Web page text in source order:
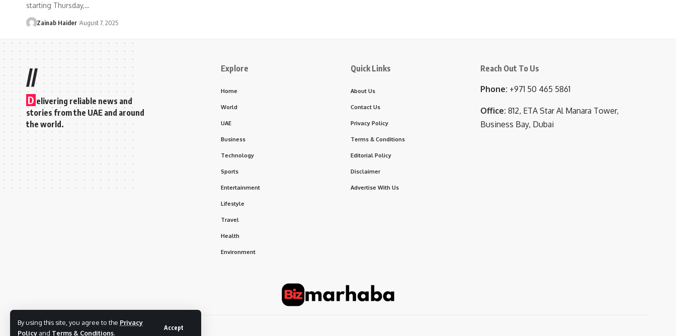
By using this site, you agree to the Privacy
Policy and Terms & Conditions.
Accept
starting Thursday,…
Zainab Haider August 7, 2025
//
D elivering reliable news and
stories from the UAE and around
the world.
Explore
Home
World
UAE
Business
Technology
Sports
Entertainment
Lifestyle
Travel
Health
Environment
Quick Links
About Us
Contact Us
Privacy Policy
Terms & Conditions
Editorial Policy
Disclaimer
Advertise With Us
Reach Out To Us
Phone: +971 50 465 5861
Office: 812, ETA Star Al Manara Tower,
Business Bay, Dubai
© 2025 Bizmarhaba. All Rights Reserved.